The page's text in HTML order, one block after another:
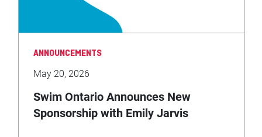
ANNOUNCEMENTS
May 20, 2026
Swim Ontario Announces New
Sponsorship with Emily Jarvis